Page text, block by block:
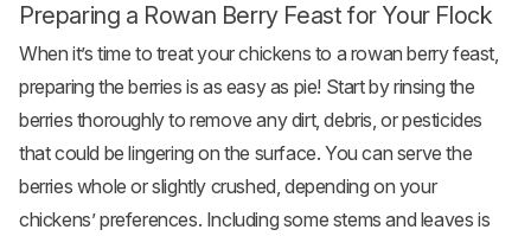
Preparing a Rowan Berry Feast for Your Flock
When it’s time to treat your chickens to a rowan berry feast,
preparing the berries is as easy as pie! Start by rinsing the
berries thoroughly to remove any dirt, debris, or pesticides
that could be lingering on the surface. You can serve the
berries whole or slightly crushed, depending on your
chickens’ preferences. Including some stems and leaves is